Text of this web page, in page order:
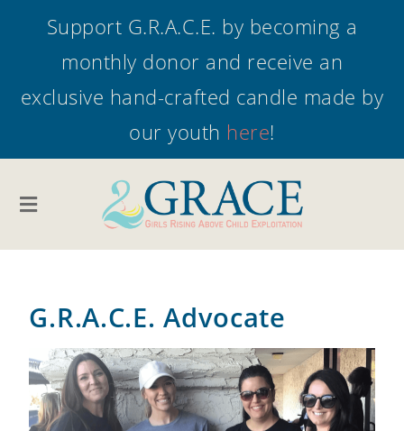
Support G.R.A.C.E. by becoming a
monthly donor and receive an
exclusive hand-crafted candle made by
our youth here!
G.R.A.C.E. Advocate